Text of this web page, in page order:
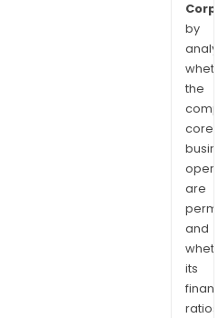
Corp
by
the
core
are
and
its
ratios